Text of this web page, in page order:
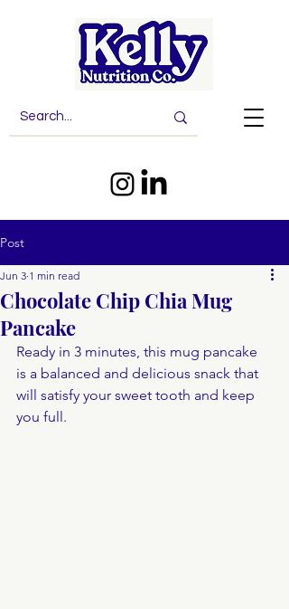
Post
Chocolate Chip Chia Mug
Pancake
Jun 3 1 min read
Ready in 3 minutes, this mug pancake
is a balanced and delicious snack that
will satisfy your sweet tooth and keep
you full.